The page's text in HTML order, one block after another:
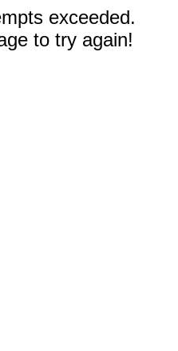
exceeded.
to try again!